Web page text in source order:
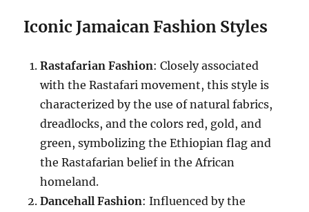
Iconic Jamaican Fashion Styles
Rastafarian Fashion: Closely associated
with the Rastafari movement, this style is
characterized by the use of natural fabrics,
dreadlocks, and the colors red, gold, and
green, symbolizing the Ethiopian flag and
the Rastafarian belief in the African
homeland.
Dancehall Fashion: Influenced by the